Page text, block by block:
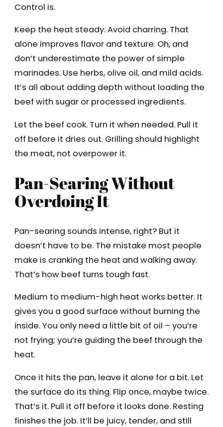
Control is.
Keep the heat steady. Avoid charring. That
alone improves flavor and texture. Oh, and
don’t underestimate the power of simple
marinades. Use herbs, olive oil, and mild acids.
It’s all about adding depth without loading the
beef with sugar or processed ingredients.
Let the beef cook. Turn it when needed. Pull it
off before it dries out. Grilling should highlight
the meat, not overpower it.
Pan-Searing Without
Overdoing It
Pan-searing sounds intense, right? But it
doesn’t have to be. The mistake most people
make is cranking the heat and walking away.
That’s how beef turns tough fast.
Medium to medium-high heat works better. It
gives you a good surface without burning the
inside. You only need a little bit of oil – you’re
not frying; you’re guiding the beef through the
heat.
Once it hits the pan, leave it alone for a bit. Let
the surface do its thing. Flip once, maybe twice.
That’s it. Pull it off before it looks done. Resting
finishes the job. It’ll be juicy, tender, and still